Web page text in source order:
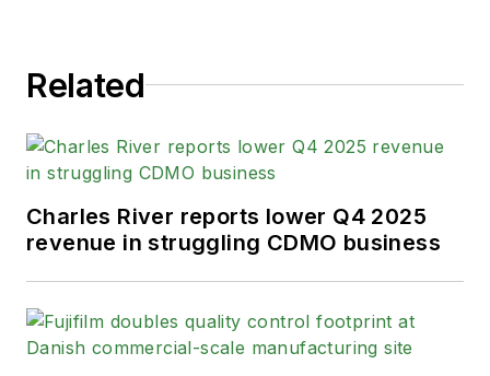
Related
Charles River reports lower Q4 2025
revenue in struggling CDMO business